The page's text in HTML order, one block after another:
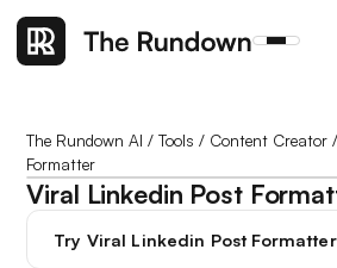
The Rundown AI /Tools / Content Creator
Formatter
Viral Linkedin Post
Try Viral Linkedin Post Formatter